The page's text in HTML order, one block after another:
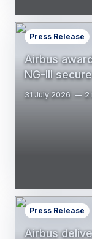
Airbus
NG-III
Press Release
31 July 2026 2
Airbus
Press Release